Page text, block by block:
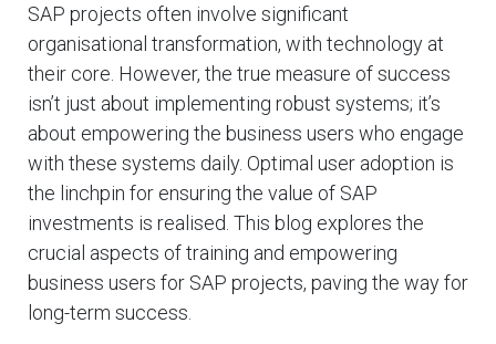
SAP projects often involve significant
organisational transformation, with technology at
their core. However, the true measure of success
isn’t just about implementing robust systems; it’s
about empowering the business users who engage
with these systems daily. Optimal user adoption is
the linchpin for ensuring the value of SAP
investments is realised. This blog explores the
crucial aspects of training and empowering
business users for SAP projects, paving the way for
long-term success.